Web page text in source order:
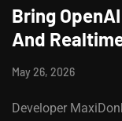
Bring
And
May 26, 2026
Developer